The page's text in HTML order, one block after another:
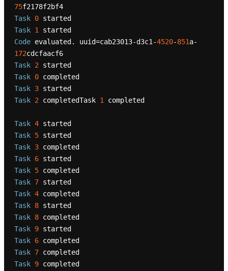
75
f2178f2bf4
Task 0
Task 1
Code evaluated. uuid=cab23013-d3c1-4520-851a-
172
cdcfaacf6
Task 2
Task 0
Task 3
Task 2 completedTask 1 completed
Task 4
Task 5
Task 3
Task 6
Task 5
Task 7
Task 4
Task 8
Task 8
Task 9
Task 6
Task 7
Task 9